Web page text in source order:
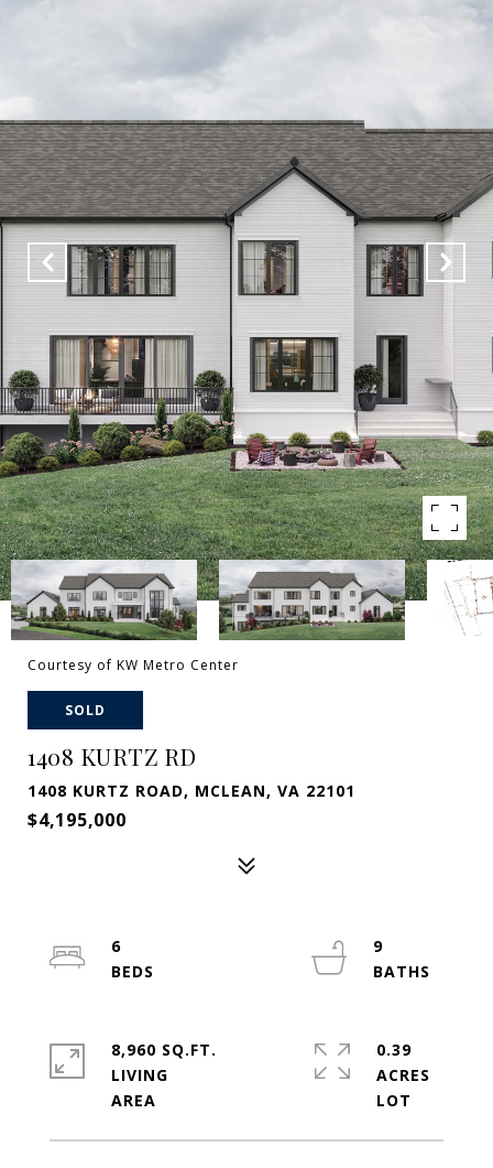
Courtesy of KW Metro Center
SOLD
1408 KURTZ RD
1408 KURTZ ROAD, MCLEAN, VA 22101
$4,195,000
6
9
8,960 SQ.FT.
LIVING
0.39
ACRES